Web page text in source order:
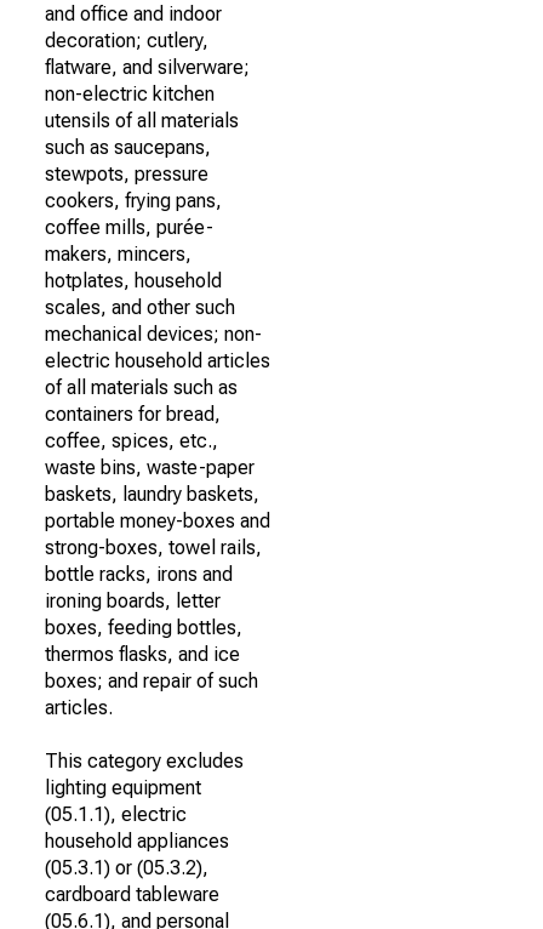
and office and indoor
decoration; cutlery,
flatware, and silverware;
non-electric kitchen
utensils of all materials
such as saucepans,
stewpots, pressure
cookers, frying pans,
coffee mills, purée-
makers, mincers,
hotplates, household
scales, and other such
mechanical devices; non-
electric household articles
of all materials such as
containers for bread,
coffee, spices, etc.,
waste bins, waste-paper
baskets, laundry baskets,
portable money-boxes and
strong-boxes, towel rails,
bottle racks, irons and
ironing boards, letter
boxes, feeding bottles,
thermos flasks, and ice
boxes; and repair of such
articles.
This category excludes
lighting equipment
(05.1.1), electric
household appliances
(05.3.1) or (05.3.2),
cardboard tableware
(05.6.1), and personal